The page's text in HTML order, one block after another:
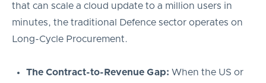
that can scale a cloud update to a million users in
minutes, the traditional Defence sector operates on
Long-Cycle Procurement.
The Contract-to-Revenue Gap: When the US or